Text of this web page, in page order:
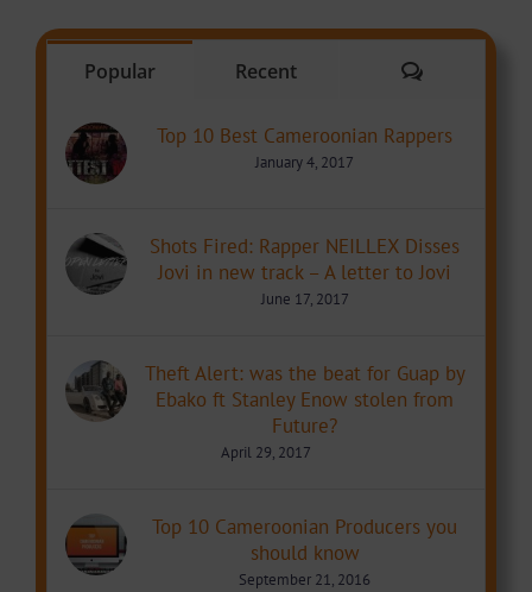
Popular Recent Comments
Top 10 Best Cameroonian Rappers
January 4, 2017
Shots Fired: Rapper NEILLEX Disses
Jovi in new track – A letter to Jovi
June 17, 2017
Theft Alert: was the beat for Guap by
Ebako ft Stanley Enow stolen from
Future?
April 29, 2017
Top 10 Cameroonian Producers you
should know
September 21, 2016